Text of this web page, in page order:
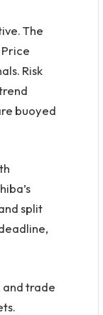
The
Risk
buoyed
split
and trade